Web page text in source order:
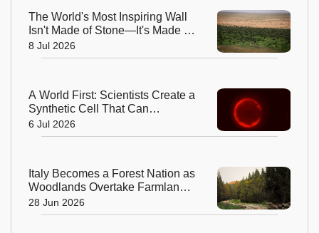
The World's Most Inspiring Wall
Isn't Made of Stone—It's Made of
Trees!
8 Jul 2026
A World First: Scientists Create a
Synthetic Cell That Can
Replicate
6 Jul 2026
Italy Becomes a Forest Nation as
Woodlands Overtake Farmland
After Centuries
28 Jun 2026